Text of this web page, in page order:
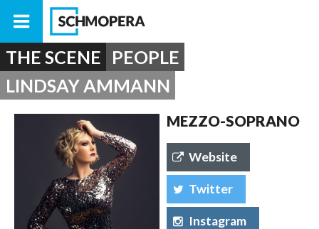
THE SCENE PEOPLE
LINDSAY AMMANN
MEZZO-SOPRANO
Website
Twitter
Instagram